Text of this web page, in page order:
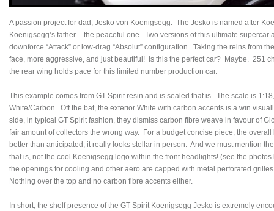
A passion project for dad, Jesko von Koenigsegg. The Jesko is named after
Koenigsegg’s father – the peaceful one. Two versions of this ultimate
downforce “Attack” or low-drag “Absolut” configuration. Taking the reins from
face, more aggressive, and just beautiful! Is this the perfect car? Maybe. 251
the rear wing holds pace for this limited number production car.
This example comes from GT Spirit resin and is sealed that is. The scale is
White/Carbon. Off the bat, the exterior White with carbon accents is a win
side, in typical GT Spirit fashion, they dismiss carbon fibre weave in favour of
fair amount of collectors the wrong way. For a budget concise piece, the
better than anticipated, it really looks stellar in person. And we must mention
that is, not the cool Koenigsegg logo within the front headlights! (see the
the openings for cooling and other aero are capped with metal perforated
Nothing over the top and no carbon fibre accents either.
In short, the shelf presence of the GT Spirit Koenigsegg Jesko is extremely